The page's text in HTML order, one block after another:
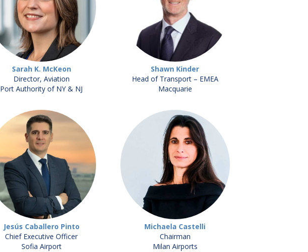
Sarah K. McKeon
Director, Aviation
Port Authority of NY & NJ
Shawn Kinder
Head of Transport – EMEA
Macquarie
Jesús Caballero Pinto
Chief Executive Officer
Sofia Airport
Michaela Castelli
Chairman
Milan Airports